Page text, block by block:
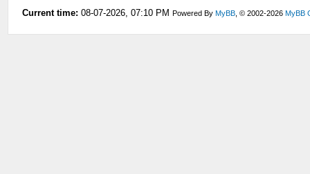
Current time: 08-07-2026, 07:10 PM Powered ByMyBB , © 2002-2026MyBB